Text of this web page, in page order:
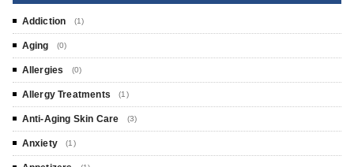
Addiction (1)
Aging (0)
Allergies (0)
Allergy Treatments (1)
Anti-Aging Skin Care (3)
Anxiety (1)